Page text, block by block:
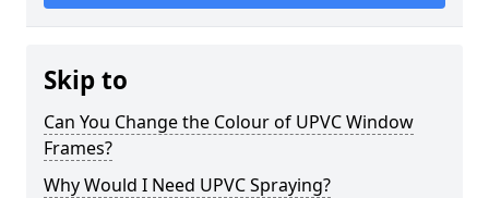
Skip to
Can You Change the Colour of UPVC Window
Frames?
Why Would I Need UPVC Spraying?